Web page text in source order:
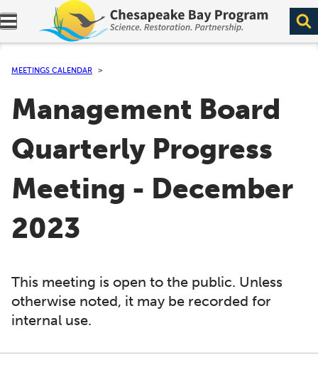
Expand navigation menu.
MEETINGS CALENDAR
Management Board
Quarterly Progress
Meeting - December
2023
This meeting is open to the public. Unless
otherwise noted, it may be recorded for
internal use.